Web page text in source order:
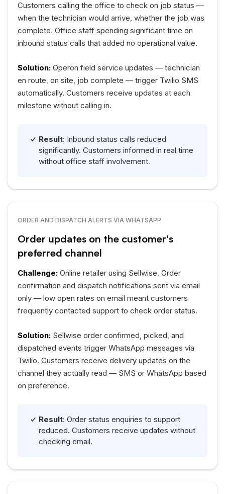
Customers calling the office to check on job status —
when the technician would arrive, whether the job was
complete. Office staff spending significant time on
inbound status calls that added no operational value.
Solution: Operon field service updates — technician
en route, on site, job complete — trigger Twilio SMS
automatically. Customers receive updates at each
milestone without calling in.
Result: Inbound status calls reduced
significantly. Customers informed in real time
without office staff involvement.
ORDER AND DISPATCH ALERTS VIA WHATSAPP
Order updates on the customer's
preferred channel
Challenge: Online retailer using Sellwise. Order
confirmation and dispatch notifications sent via email
only — low open rates on email meant customers
frequently contacted support to check order status.
Solution: Sellwise order confirmed, picked, and
dispatched events trigger WhatsApp messages via
Twilio. Customers receive delivery updates on the
channel they actually read — SMS or WhatsApp based
on preference.
Result: Order status enquiries to support
reduced. Customers receive updates without
checking email.